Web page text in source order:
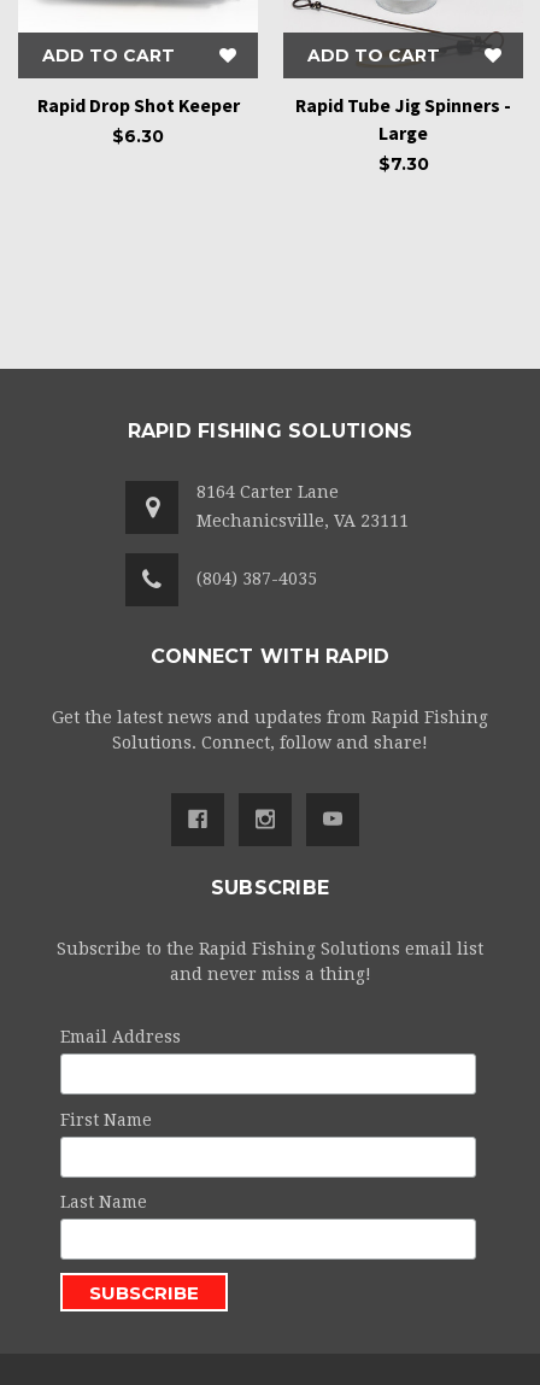
ADD TO CART
Rapid Drop Shot Keeper
$6.30
ADD TO CART
Rapid Tube Jig Spinners -
Large
$7.30
RAPID FISHING SOLUTIONS
8164 Carter Lane
Mechanicsville, VA 23111
(804) 387-4035
CONNECT WITH RAPID
Get the latest news and updates from Rapid Fishing
Solutions. Connect, follow and share!
SUBSCRIBE
Subscribe to the Rapid Fishing Solutions email list
and never miss a thing!
Email Address
First Name
Last Name